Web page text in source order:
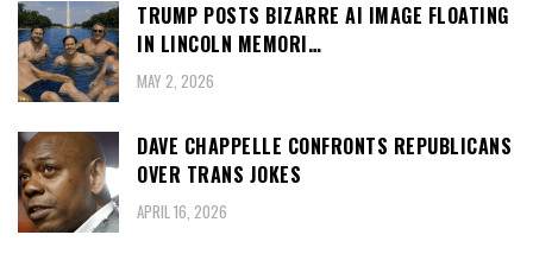
TRUMP POSTS BIZARRE AI IMAGE FLOATING
IN LINCOLN MEMORI…
MAY 2, 2026
DAVE CHAPPELLE CONFRONTS REPUBLICANS
OVER TRANS JOKES
APRIL 16, 2026